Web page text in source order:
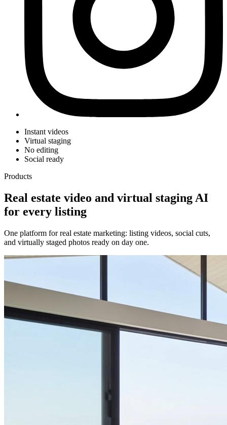
Instant videos
Virtual staging
No editing
Social ready
Products
Real estate video and virtual staging AI
for every listing
One platform for real estate marketing: listing videos, social cuts,
and virtually staged photos ready on day one.